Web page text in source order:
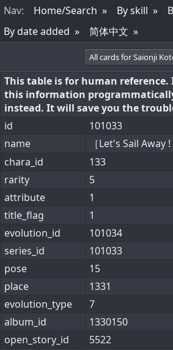
Nav: Home/Search By skill
By date added
简体中文
All cards for Saionji
This table is for human reference.
this information
instead. It will save you the
id
101033
name
［Let's Sail Away
chara_id
133
rarity
5
attribute
1
title_flag
1
evolution_id
101034
series_id
101033
pose
15
place
1331
evolution_type
7
album_id
1330150
open_story_id
5522